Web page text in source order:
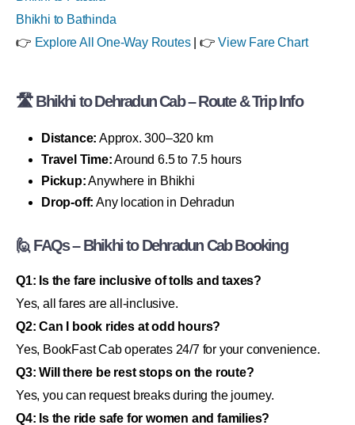
Bhikhi to Bathinda
👉 Explore All One-Way Routes| 👉View Fare Chart
🛣 Bhikhi to Dehradun Cab – Route & Trip Info
Distance: Approx. 300–320 km
Travel Time:Around 6.5 to 7.5 hours
Pickup:Anywhere in Bhikhi
Drop-off: Any location in Dehradun
🙋 FAQs – Bhikhi to Dehradun Cab Booking
Q1: Is the fare inclusive of tolls and taxes?
Yes, all fares are all-inclusive.
Q2: Can I book rides at odd hours?
Yes, BookFast Cab operates 24/7 for your convenience.
Q3: Will there be rest stops on the route?
Yes, you can request breaks during the journey.
Q4: Is the ride safe for women and families?